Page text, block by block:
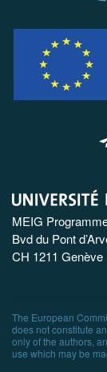
MEIG
Bvd du Pont
CH 1211 Genève
The European
does not constitute
only of the authors,
use which may be